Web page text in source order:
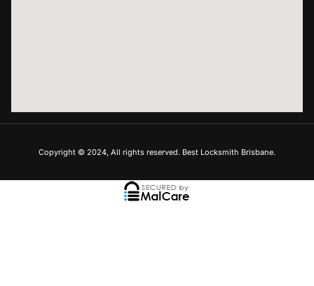
Copyright © 2024, All rights reserved. Best Locksmith Brisbane.